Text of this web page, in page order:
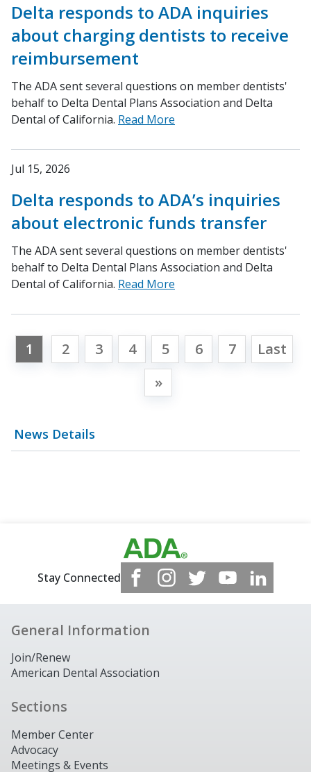
News Details
Delta responds to ADA inquiries
about charging dentists to receive
reimbursement
The ADA sent several questions on member dentists'
behalf to Delta Dental Plans Association and Delta
Dental of California. Read More
Jul 15, 2026
Delta responds to ADA’s inquiries
about electronic funds transfer
The ADA sent several questions on member dentists'
behalf to Delta Dental Plans Association and Delta
Dental of California. Read More
1 2 3 4 5 6 7
Last
»
Stay Connected
General Information
Join/Renew
American Dental Association
Sections
Member Center
Advocacy
Meetings & Events